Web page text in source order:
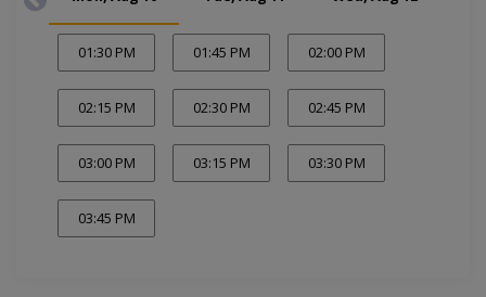
01:30 PM 01:45 PM 02:00 PM
02:15 PM 02:30 PM 02:45 PM
03:00 PM 03:15 PM 03:30 PM
03:45 PM